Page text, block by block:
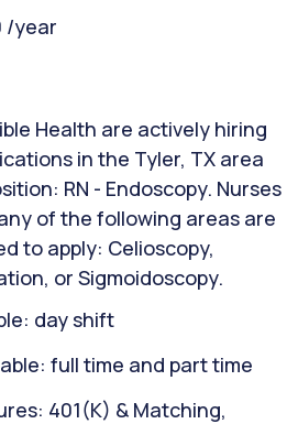
/year
Health are actively hiring
in the Tyler, TX area
RN - Endoscopy. Nurses
of the following areas are
to apply: Celioscopy,
or Sigmoidoscopy.
day shift
full time and part time
401(K) & Matching,